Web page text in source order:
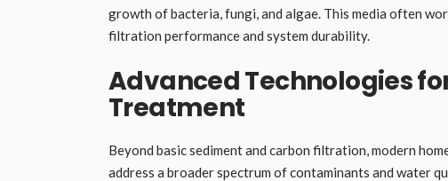
growth of bacteria, fungi, and algae. This media often
filtration performance and system durability.
Advanced Technologies
Treatment
Beyond basic sediment and carbon filtration, modern
address a broader spectrum of contaminants and water